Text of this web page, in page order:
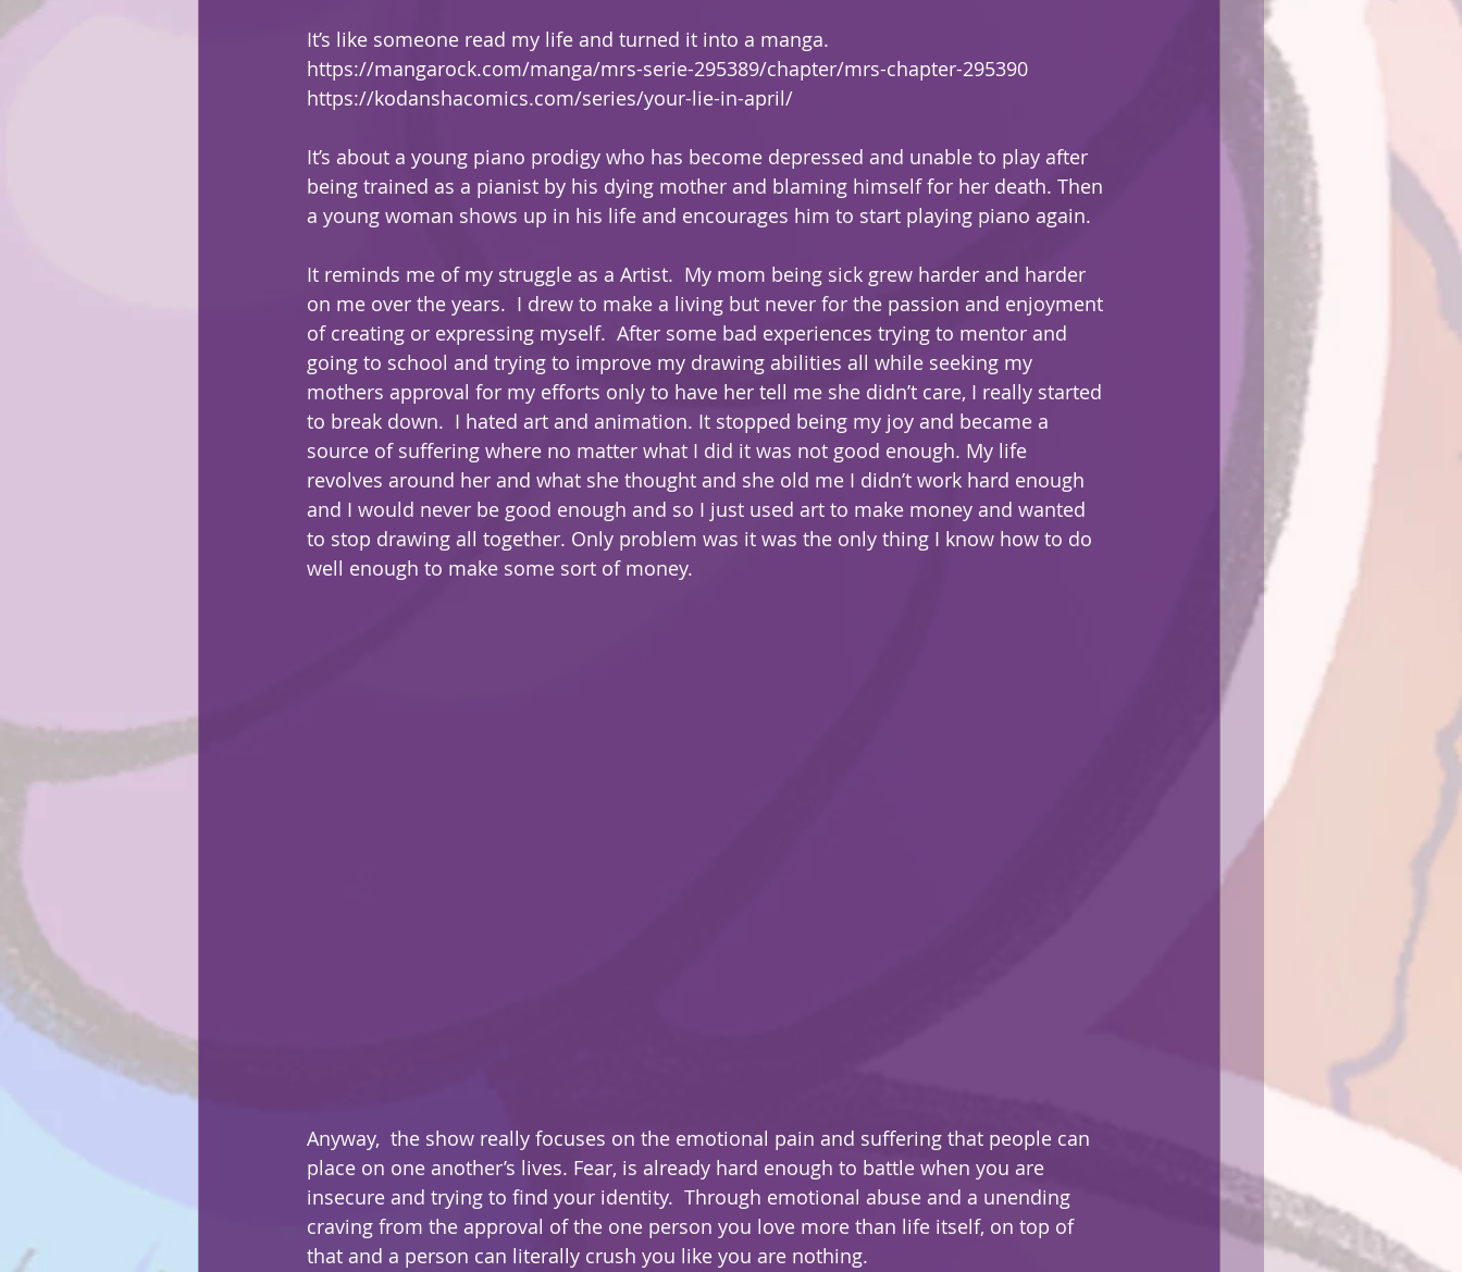
It’s like someone read my life and turned it into a manga.
https://mangarock.com/manga/mrs-serie-295389/chapter/mrs-chapter-295390
https://kodanshacomics.com/series/your-lie-in-april/
It’s about a young piano prodigy who has become depressed and unable to play after
being trained as a pianist by his dying mother and blaming himself for her death. Then
a young woman shows up in his life and encourages him to start playing piano again.
It reminds me of my struggle as a Artist.  My mom being sick grew harder and harder
on me over the years.  I drew to make a living but never for the passion and enjoyment
of creating or expressing myself.  After some bad experiences trying to mentor and
going to school and trying to improve my drawing abilities all while seeking my
mothers approval for my efforts only to have her tell me she didn’t care, I really started
to break down.  I hated art and animation. It stopped being my joy and became a
source of suffering where no matter what I did it was not good enough. My life
revolves around her and what she thought and she old me I didn’t work hard enough
and I would never be good enough and so I just used art to make money and wanted
to stop drawing all together. Only problem was it was the only thing I know how to do
well enough to make some sort of money.
Anyway,  the show really focuses on the emotional pain and suffering that people can
place on one another’s lives. Fear, is already hard enough to battle when you are
insecure and trying to find your identity.  Through emotional abuse and a unending
craving from the approval of the one person you love more than life itself, on top of
that and a person can literally crush you like you are nothing.